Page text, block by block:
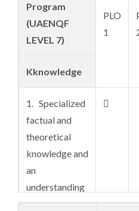
Program
(UAENQF
LEVEL 7)
PLO
1
Kknowledge
1. Specialized
factual and
theoretical
knowledge and
an
understanding
of the
